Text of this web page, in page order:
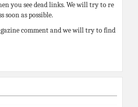
you see dead links. We will try to re
soon as possible.
comment and we will try to find